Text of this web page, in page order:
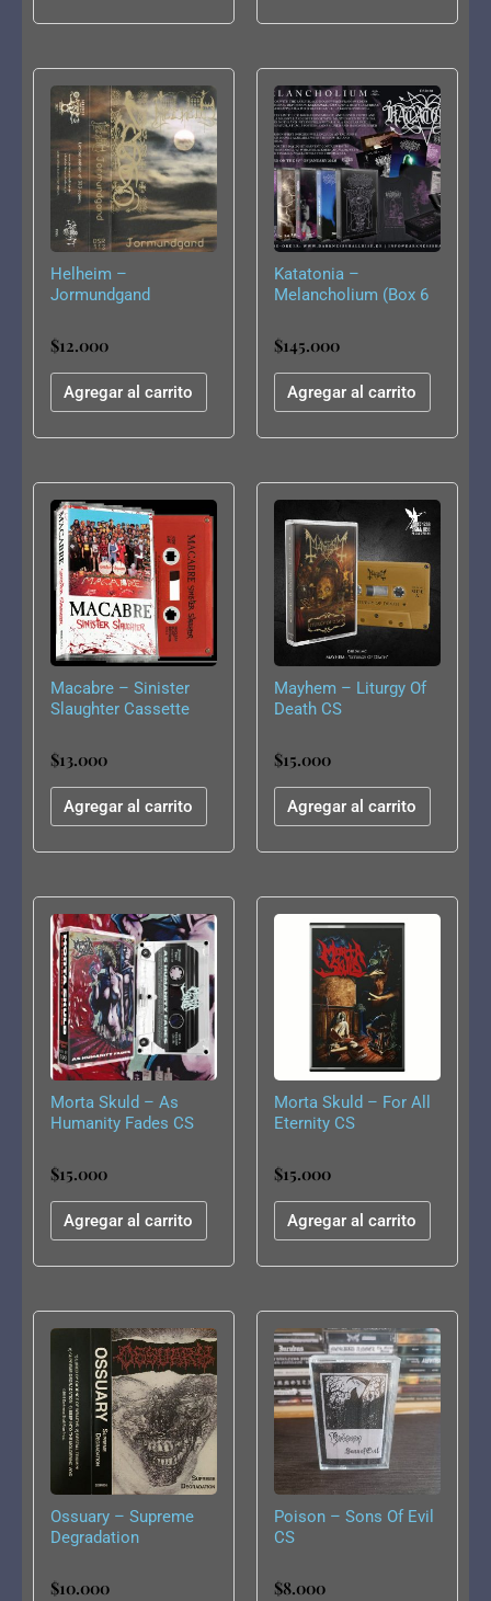
Helheim –
Jormundgand
$12.000
Agregar al carrito
Katatonia –
Melancholium (Box 6
$145.000
Agregar al carrito
Macabre – Sinister
Slaughter Cassette
$13.000
Agregar al carrito
Mayhem – Liturgy Of
Death CS
$15.000
Agregar al carrito
Morta Skuld – As
Humanity Fades CS
$15.000
Agregar al carrito
Morta Skuld – For All
Eternity CS
$15.000
Agregar al carrito
Ossuary – Supreme
Degradation
$10.000
Poison – Sons Of Evil
CS
$8.000